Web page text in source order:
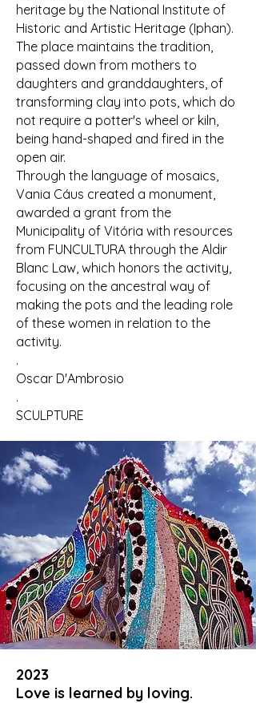
heritage by the National Institute of
Historic and Artistic Heritage (Iphan).
The place maintains the tradition,
passed down from mothers to
daughters and granddaughters, of
transforming clay into pots, which do
not require a potter's wheel or kiln,
being hand-shaped and fired in the
open air.
Through the language of mosaics,
Vania Cáus created a monument,
awarded a grant from the
Municipality of Vitória with resources
from FUNCULTURA through the Aldir
Blanc Law, which honors the activity,
focusing on the ancestral way of
making the pots and the leading role
of these women in relation to the
activity.
.
Oscar D'Ambrosio
.
SCULPTURE
2023
Love is learned by loving.